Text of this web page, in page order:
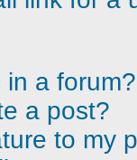
a forum?
a post?
to my